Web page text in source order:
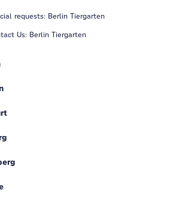
requests: Berlin Tiergarten
Us: Berlin Tiergarten